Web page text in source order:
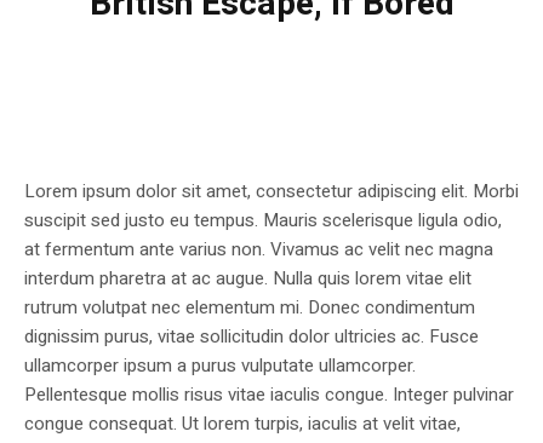
Lorem ipsum dolor sit amet, consectetur adipiscing elit. Morbi
suscipit sed justo eu tempus. Mauris scelerisque ligula odio,
at fermentum ante varius non. Vivamus ac velit nec magna
interdum pharetra at ac augue. Nulla quis lorem vitae elit
rutrum volutpat nec elementum mi. Donec condimentum
dignissim purus, vitae sollicitudin dolor ultricies ac. Fusce
ullamcorper ipsum a purus vulputate ullamcorper.
Pellentesque mollis risus vitae iaculis congue. Integer pulvinar
congue consequat. Ut lorem turpis, iaculis at velit vitae,